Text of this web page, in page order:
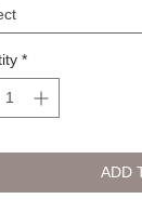
*
ADD